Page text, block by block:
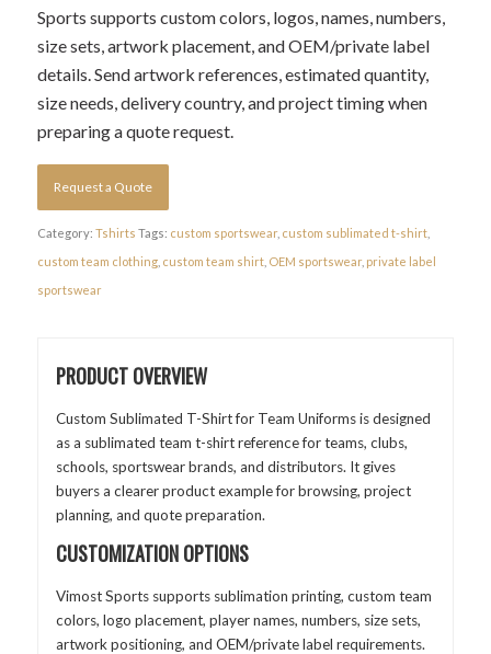
Sports supports custom colors, logos, names, numbers,
size sets, artwork placement, and OEM/private label
details. Send artwork references, estimated quantity,
size needs, delivery country, and project timing when
preparing a quote request.
Request a Quote
Category: Tshirts Tags: custom sportswear, custom sublimated t-shirt,
custom team clothing, custom team shirt, OEM sportswear, private label
sportswear
PRODUCT OVERVIEW
Custom Sublimated T-Shirt for Team Uniforms is designed
as a sublimated team t-shirt reference for teams, clubs,
schools, sportswear brands, and distributors. It gives
buyers a clearer product example for browsing, project
planning, and quote preparation.
CUSTOMIZATION OPTIONS
Vimost Sports supports sublimation printing, custom team
colors, logo placement, player names, numbers, size sets,
artwork positioning, and OEM/private label requirements.